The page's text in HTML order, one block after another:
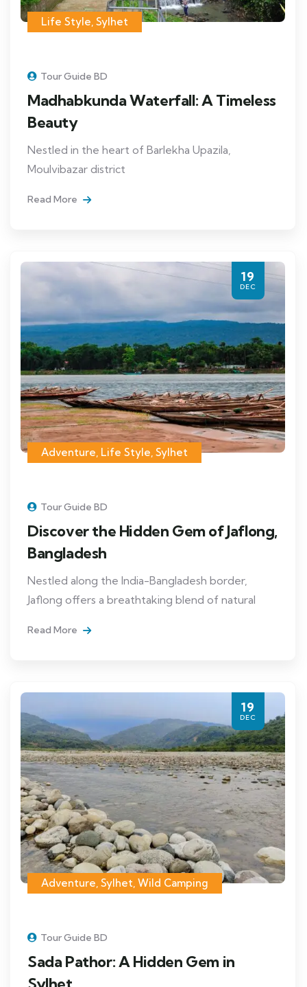
Life Style Sylhet
Tour Guide BD
Madhabkunda Waterfall: A Timeless
Beauty
Nestled in the heart of Barlekha Upazila,
Moulvibazar district
Read More
19
DEC
Adventure Life Style Sylhet
Tour Guide BD
Discover the Hidden Gem of Jaflong,
Bangladesh
Nestled along the India-Bangladesh border,
Jaflong offers a breathtaking blend of natural
Read More
19
DEC
Adventure Sylhet Wild Camping
Tour Guide BD
Sada Pathor: A Hidden Gem in